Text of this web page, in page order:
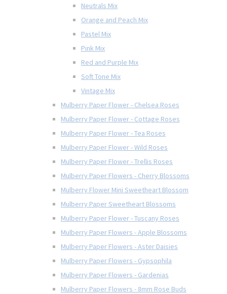
Neutrals Mix
Orange and Peach Mix
Pastel Mix
Pink Mix
Red and Purple Mix
Soft Tone Mix
Vintage Mix
Mulberry Paper Flower - Chelsea Roses
Mulberry Paper Flower - Cottage Roses
Mulberry Paper Flower - Tea Roses
Mulberry Paper Flower - Wild Roses
Mulberry Paper Flower - Trellis Roses
Mulberry Paper Flowers - Cherry Blossoms
Mulberry Flower Mini Sweetheart Blossom
Mulberry Paper Sweetheart Blossoms
Mulberry Paper Flower - Tuscany Roses
Mulberry Paper Flowers - Apple Blossoms
Mulberry Paper Flowers - Aster Daisies
Mulberry Paper Flowers - Gypsophila
Mulberry Paper Flowers - Gardenias
Mulberry Paper Flowers - 8mm Rose Buds